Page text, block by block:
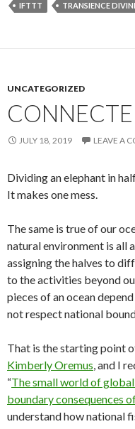
IFTTT TRANSIENCE
UNCATEGORIZED
JULY 18, 2019 LEAVE A
Dividing an elephant in
It makes one mess.
The same is true of our
natural environment is all
assigning the halves to
to the activities beyond
pieces of an ocean
not respect national
That is the starting point
Kimberly Oremus, and I
“The small world of
boundary consequences
understand how national